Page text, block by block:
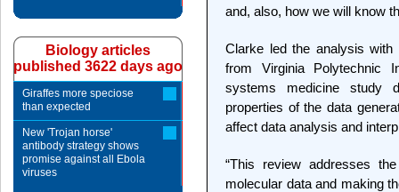
and, also, how we will know
Clarke led the analysis
from Virginia Polytechnic
systems medicine study
properties of the data
affect data analysis and
“This review addresses
molecular data and making
Biology articles
published 3622 days ago
Giraffes more speciose
than expected
New 'Trojan horse'
antibody strategy shows
promise against all Ebola
viruses